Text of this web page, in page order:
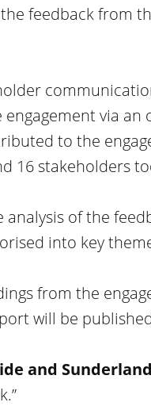
feedback from
via
to the
16 stakeholders
of the
into key
from the
will be
and Sunderland